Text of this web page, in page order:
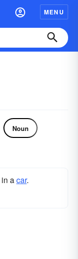
MENU
Noun
in acar.